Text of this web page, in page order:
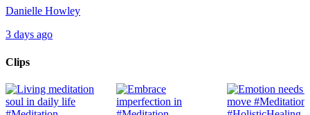
Danielle Howley
3 days ago
Clips